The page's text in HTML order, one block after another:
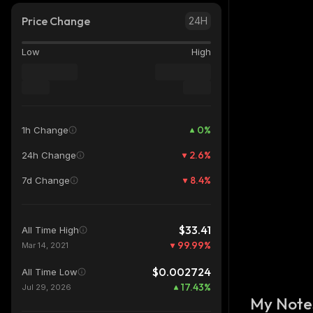
Price Change 24H
Low High
1h Change 0%
24h Change 2.6%
7d Change 8.4%
All Time High $33.41
Mar 14, 2021 99.99%
All Time Low $0.002724
Jul 29, 2026 17.43%
My